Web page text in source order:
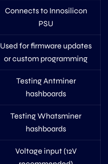
Connects to Innosilicon
PSU
Used for firmware updates
or custom programming
Testing Antminer
hashboards
Testing Whatsminer
hashboards
Voltage input (12V